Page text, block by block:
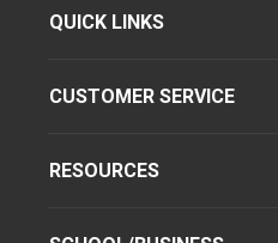
QUICK LINKS
CUSTOMER SERVICE
RESOURCES